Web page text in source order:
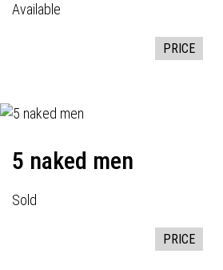
Available
PRICE
5 naked men
Sold
PRICE